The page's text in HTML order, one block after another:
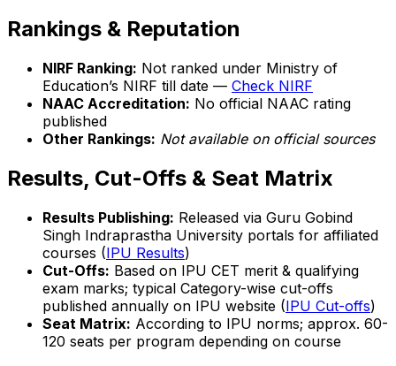
Rankings & Reputation
NIRF Ranking: Not ranked under Ministry of
Education’s NIRF till date — Check NIRF
NAAC Accreditation: No official NAAC rating
published
Other Rankings: Not available on official sources
Results, Cut-Offs & Seat Matrix
Results Publishing: Released via Guru Gobind
Singh Indraprastha University portals for affiliated
courses (IPU Results)
Cut-Offs: Based on IPU CET merit & qualifying
exam marks; typical Category-wise cut-offs
published annually on IPU website (IPU Cut-offs)
Seat Matrix: According to IPU norms; approx. 60-
120 seats per program depending on course